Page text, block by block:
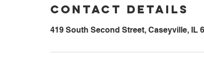
Contact Details
419 South Second Street, Caseyville, IL